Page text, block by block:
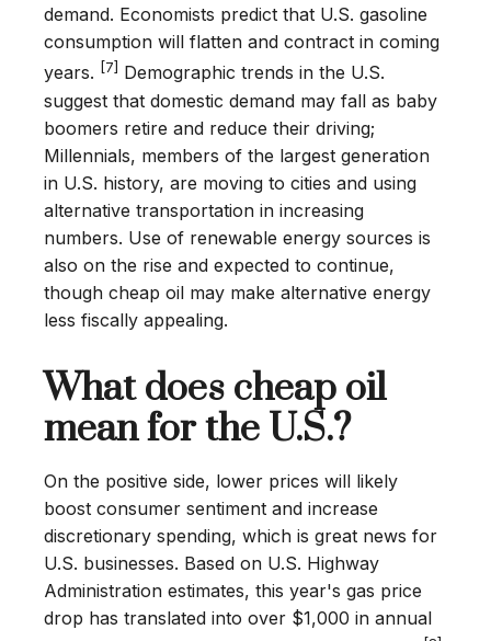
demand. Economists predict that U.S. gasoline
consumption will flatten and contract in coming
years. [7] Demographic trends in the U.S.
suggest that domestic demand may fall as baby
boomers retire and reduce their driving;
Millennials, members of the largest generation
in U.S. history, are moving to cities and using
alternative transportation in increasing
numbers. Use of renewable energy sources is
also on the rise and expected to continue,
though cheap oil may make alternative energy
less fiscally appealing.
What does cheap oil
mean for the U.S.?
On the positive side, lower prices will likely
boost consumer sentiment and increase
discretionary spending, which is great news for
U.S. businesses. Based on U.S. Highway
Administration estimates, this year's gas price
drop has translated into over $1,000 in annual